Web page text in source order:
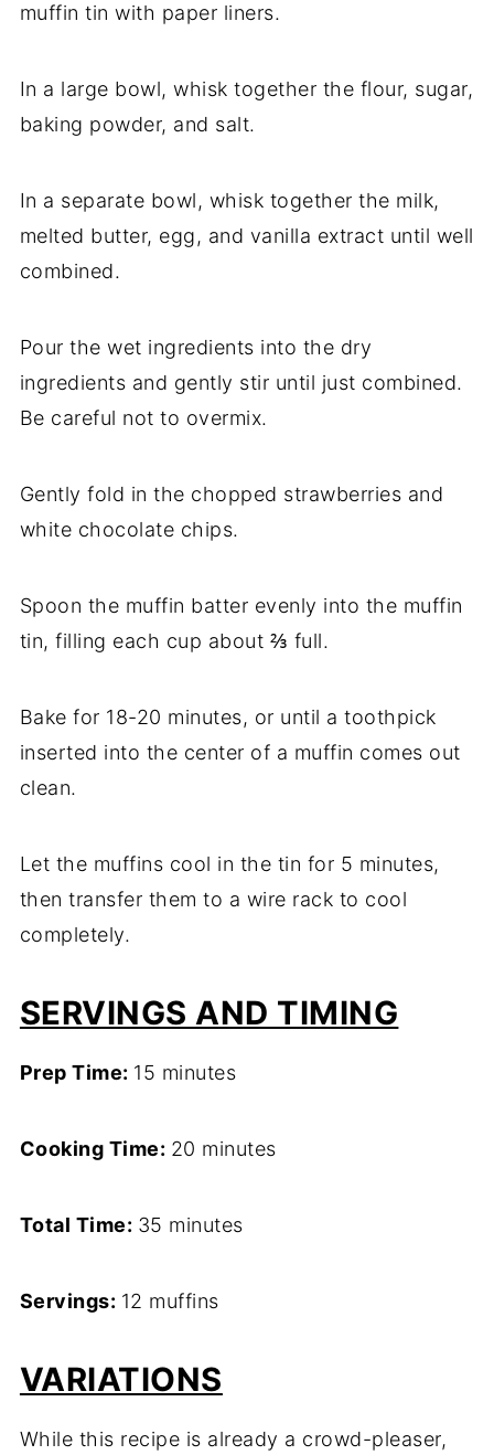
muffin tin with paper liners.
In a large bowl, whisk together the flour, sugar,
baking powder, and salt.
In a separate bowl, whisk together the milk,
melted butter, egg, and vanilla extract until well
combined.
Pour the wet ingredients into the dry
ingredients and gently stir until just combined.
Be careful not to overmix.
Gently fold in the chopped strawberries and
white chocolate chips.
Spoon the muffin batter evenly into the muffin
tin, filling each cup about ⅔ full.
Bake for 18-20 minutes, or until a toothpick
inserted into the center of a muffin comes out
clean.
Let the muffins cool in the tin for 5 minutes,
then transfer them to a wire rack to cool
completely.
SERVINGS AND TIMING
Prep Time: 15 minutes
Cooking Time: 20 minutes
Total Time: 35 minutes
Servings: 12 muffins
VARIATIONS
While this recipe is already a crowd-pleaser,